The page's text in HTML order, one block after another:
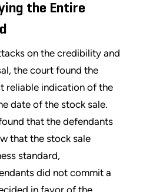
the Entire
on the credibility and
the court found the
reliable indication of the
date of the stock sale.
that the defendants
that the stock sale
standard,
did not commit a
in favor of the